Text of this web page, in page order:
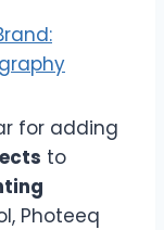
for adding
to
Photeeq